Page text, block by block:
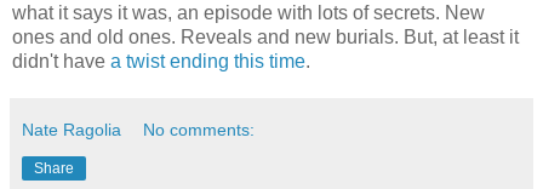
what it says it was, an episode with lots of secrets. New
ones and old ones. Reveals and new burials. But, at least it
didn't have a twist ending this time.
Nate Ragolia No comments:
Share